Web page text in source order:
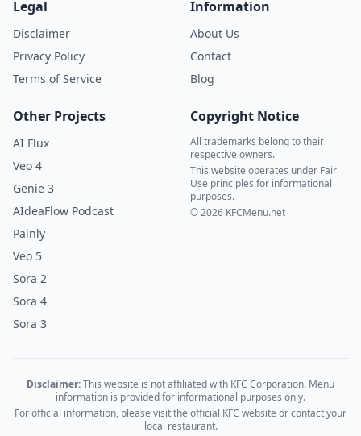
Legal
Disclaimer
Privacy Policy
Terms of Service
Information
About Us
Contact
Blog
Other Projects
AI Flux
Veo 4
Genie 3
AIdeaFlow Podcast
Painly
Veo 5
Sora 2
Sora 4
Sora 3
Copyright Notice
All trademarks belong to their
respective owners.
This website operates under Fair
Use principles for informational
purposes.
© 2026 KFCMenu.net
Disclaimer:This website is not affiliated with KFC Corporation. Menu
information is provided for informational purposes only.
For official information, please visit the official KFC website or contact your
local restaurant.